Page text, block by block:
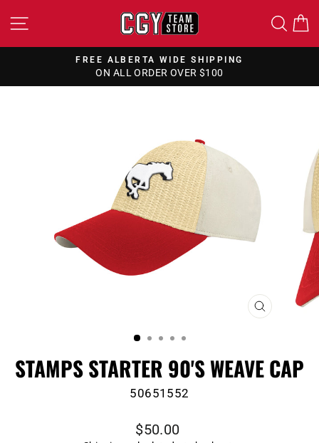
to
SITE NAVIGATION
Pause
FREE ALBERTA WIDE SHIPPING
ON ALL ORDER OVER $100
CLOSE
STAMPS STARTER 90'S WEAVE CAP
50651552
Regular
$50.00